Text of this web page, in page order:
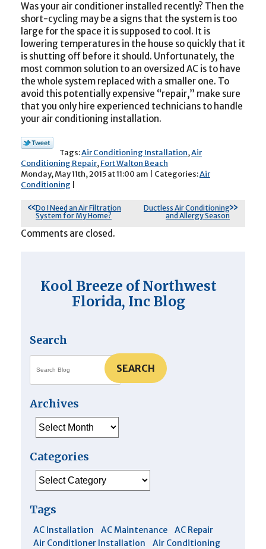
Was your air conditioner installed recently? Then the
short-cycling may be a signs that the system is too
large for the space it is supposed to cool. It is
lowering temperatures in the house so quickly that it
is shutting off before it should. Unfortunately, the
most common solution to an oversized AC is to have
the whole system replaced with a smaller one. To
avoid this potentially expensive “repair,” make sure
that you only hire experienced technicians to handle
your air conditioning installation.
Tags:Air Conditioning Installation,Air
Conditioning Repair,Fort Walton Beach
Monday, May 11th, 2015 at 11:00 am | Categories:Air
Conditioning
Do I Need an Air Filtration
System for My Home?
Ductless Air Conditioning
and Allergy Season
Comments are closed.
Kool Breeze of Northwest
Florida, Inc Blog
Search
SEARCH
Archives
Categories
Tags
AC Installation AC Maintenance
AC Repair
Air Conditioner Installation
Air Conditioning